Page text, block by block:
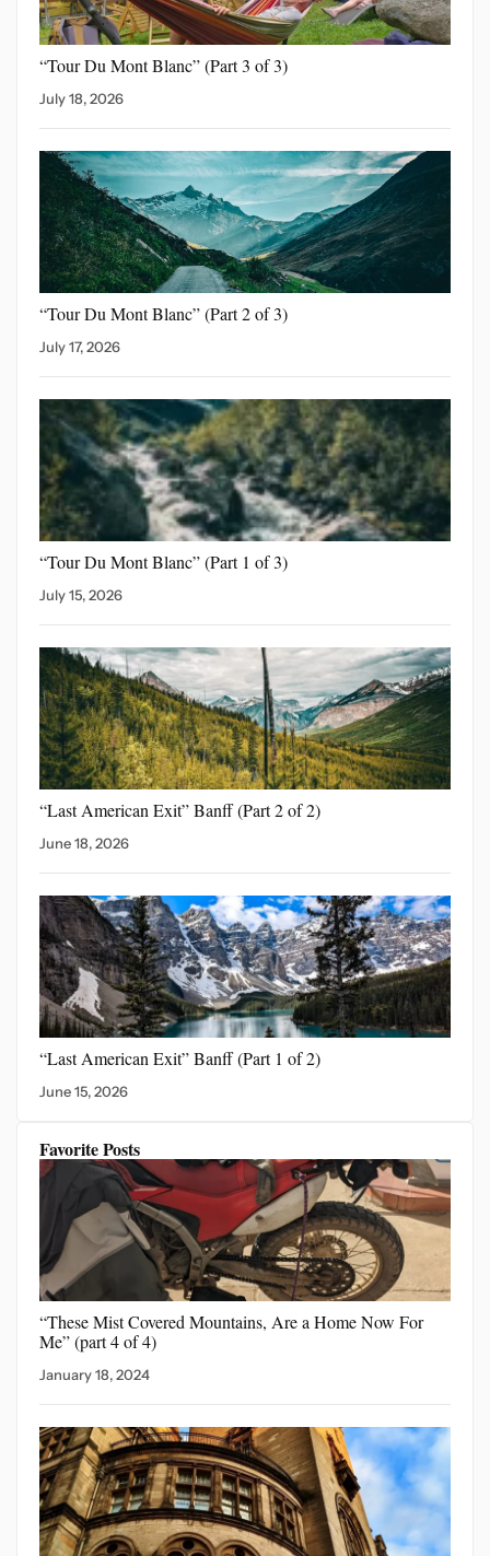
“Tour Du Mont Blanc”(Part 3 of 3)
July 18, 2026
“Tour Du Mont Blanc”(Part 2 of 3)
July 17, 2026
“Tour Du Mont Blanc”(Part 1 of 3)
July 15, 2026
“Last American Exit” Banff(Part 2 of 2)
June 18, 2026
“Last American Exit”Banff (Part 1 of 2)
June 15, 2026
Favorite Posts
“These Mist Covered Mountains, Are a Home Now For
Me” (part 4 of 4)
January 18, 2024